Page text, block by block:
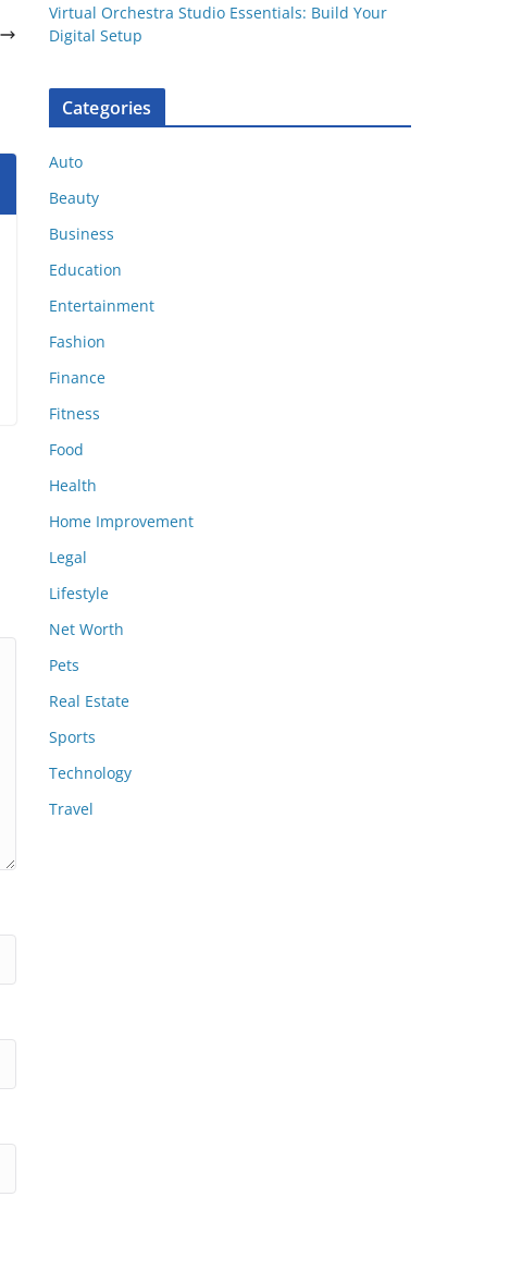
Virtual Orchestra Studio Essentials: Build Your
Digital Setup
Categories
Auto
Beauty
Business
Education
Entertainment
Fashion
Finance
Fitness
Food
Health
Home Improvement
Legal
Lifestyle
Net Worth
Pets
Real Estate
Sports
Technology
Travel